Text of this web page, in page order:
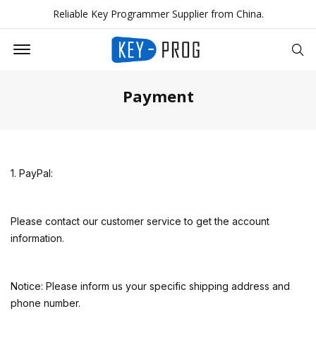
Reliable Key Programmer Supplier from China.
Offcanvas Menu Open
Payment
1. PayPal:
Please contact our customer service to get the account
information.
Notice: Please inform us your specific shipping address and
phone number.